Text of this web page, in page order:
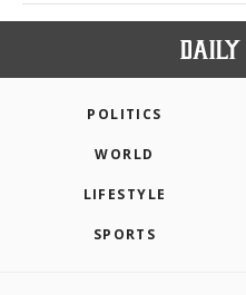
POLITICS
WORLD
LIFESTYLE
SPORTS